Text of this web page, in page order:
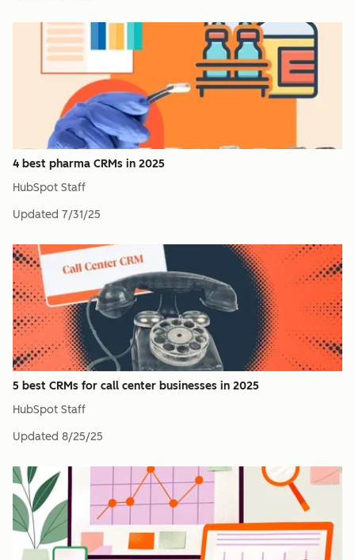
4 best pharma CRMs in 2025
HubSpot Staff
Updated 7/31/25
5 best CRMs for call center businesses in 2025
HubSpot Staff
Updated 8/25/25